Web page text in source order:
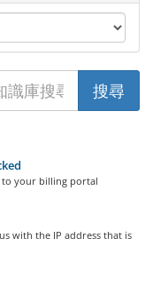
to your billing portal
with the IP address that is